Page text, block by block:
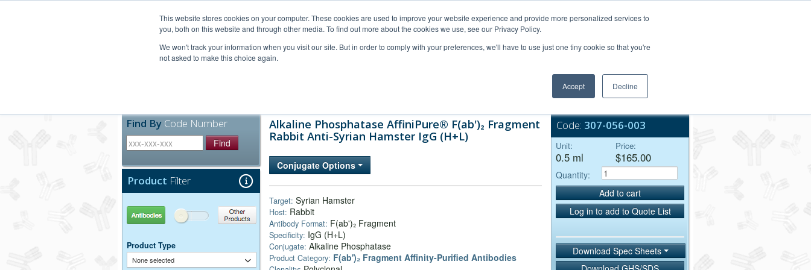
This website stores cookies on your computer. These cookies are used to improve your website experience and provide more personalized services to
you, both on this website and through other media. To find out more about the cookies we use, see our Privacy Policy.
We won't track your information when you visit our site. But in order to comply with your preferences, we'll have to use just one tiny cookie so that you're
not asked to make this choice again.
Accept Decline
Bulk Service
Find By Code Number
Find
Product Filter
Antibodies Other Products
Product Type
None selected
Alkaline Phosphatase AffiniPure® F(ab')₂ Fragment
Rabbit Anti-Syrian Hamster IgG (H+L)
Conjugate Options
Target: Syrian Hamster
Host: Rabbit
Antibody Format: F(ab')₂ Fragment
Specificity: IgG (H+L)
Conjugate: Alkaline Phosphatase
Product Category: F(ab')₂ Fragment Affinity-Purified Antibodies
Code: 307-056-003
Unit:
0.5 ml
Price:
$165.00
Quantity:
Add to cart
Log in to add to Quote List
Download Spec Sheets